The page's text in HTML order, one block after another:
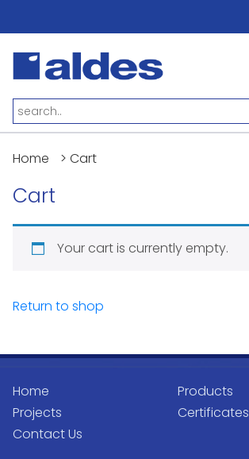
Home > Cart
Cart
Your cart is currently empty.
Return to shop
Home
Products
Projects
Certificates
Contact Us